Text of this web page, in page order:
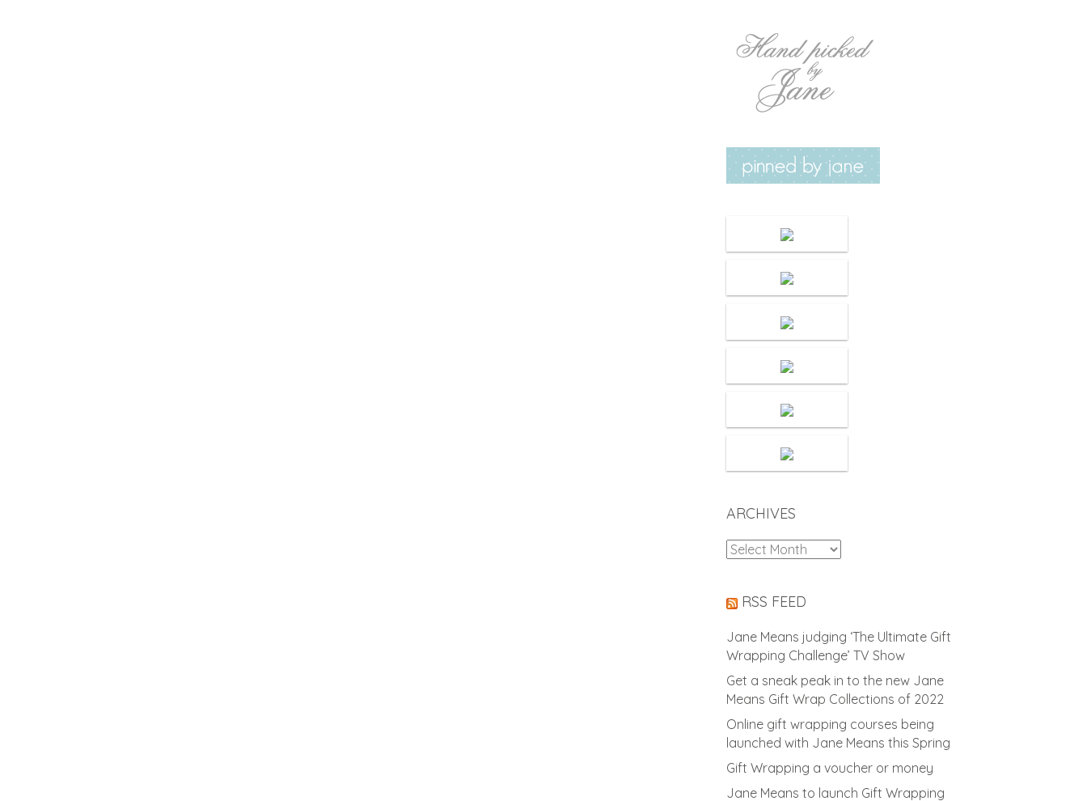
ARCHIVES
Archives
RSS FEED
Jane Means judging ‘The Ultimate Gift
Wrapping Challenge’ TV Show
Get a sneak peak in to the new Jane
Means Gift Wrap Collections of 2022
Online gift wrapping courses being
launched with Jane Means this Spring
Gift Wrapping a voucher or money
Jane Means to launch Gift Wrapping